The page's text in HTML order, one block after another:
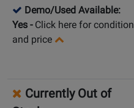
Demo/Used Available:
Yes - Click here for condition
and price
Currently Out of